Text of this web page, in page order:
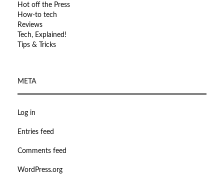
Hot off the Press
How-to tech
Reviews
Tech, Explained!
Tips & Tricks
META
Log in
Entries feed
Comments feed
WordPress.org